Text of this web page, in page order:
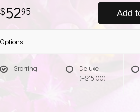
5295 Add
Options
Starting
Deluxe
(+$15.00)